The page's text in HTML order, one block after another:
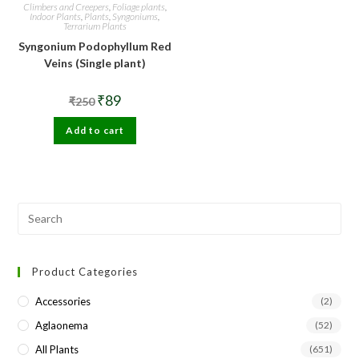
Climbers and Creepers, Foliage plants,
Indoor Plants, Plants, Syngoniums,
Terrarium Plants
Syngonium Podophyllum Red
Veins (Single plant)
₹250 Original
price
was:
₹250.
₹89Current
is:
₹89.
Add to cart
Product Categories
Accessories (2)
Aglaonema (52)
All Plants (651)